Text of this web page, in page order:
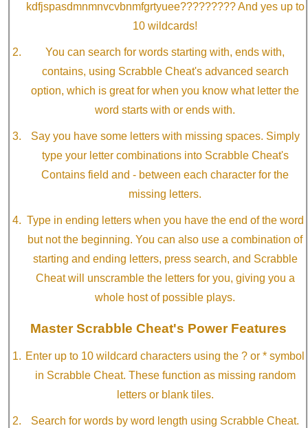
kdfjspasdmnmnvcvbnmfgrtyuee????????? And yes up to
10 wildcards!
You can search for words starting with, ends with,
contains, using Scrabble Cheat's advanced search
option, which is great for when you know what letter the
word starts with or ends with.
Say you have some letters with missing spaces. Simply
type your letter combinations into Scrabble Cheat's
Contains field and - between each character for the
missing letters.
Type in ending letters when you have the end of the word
but not the beginning. You can also use a combination of
starting and ending letters, press search, and Scrabble
Cheat will unscramble the letters for you, giving you a
whole host of possible plays.
Master Scrabble Cheat's Power Features
Enter up to 10 wildcard characters using the ? or * symbol
in Scrabble Cheat. These function as missing random
letters or blank tiles.
Search for words by word length using Scrabble Cheat.